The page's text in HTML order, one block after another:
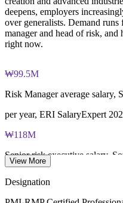
Most learning
exam preparation
certification process
deepens, employers
over generalists. Demand
manager and head of risk,
right now.
₩99.5M
Risk Manager average salary,
per year, ERI SalaryExpert
₩118M
Senior risk executive salary,
View More
Designation